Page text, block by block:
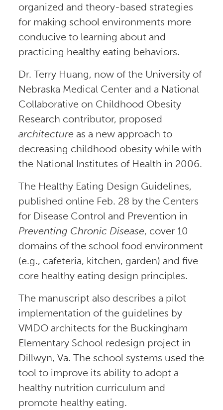
organized and theory-based strategies
for making school environments more
conducive to learning about and
practicing healthy eating behaviors.
Dr. Terry Huang, now of the University of
Nebraska Medical Center and a National
Collaborative on Childhood Obesity
Research contributor, proposed
architectureas a new approach to
decreasing childhood obesity while with
the National Institutes of Health in 2006.
The Healthy Eating Design Guidelines,
published online Feb. 28 by the Centers
for Disease Control and Prevention in
Preventing Chronic Disease, cover 10
domains of the school food environment
(e.g., cafeteria, kitchen, garden) and five
core healthy eating design principles.
The manuscript also describes a pilot
implementation of the guidelines by
VMDO architects for the Buckingham
Elementary School redesign project in
Dillwyn, Va. The school systems used the
tool to improve its ability to adopt a
healthy nutrition curriculum and
promote healthy eating.